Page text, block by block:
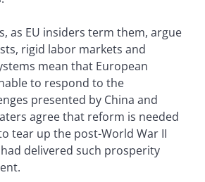
as EU insiders term them, argue
rigid labor markets and
mean that European
to respond to the
presented by China and
agree that reform is needed
tear up the post-World War II
delivered such prosperity